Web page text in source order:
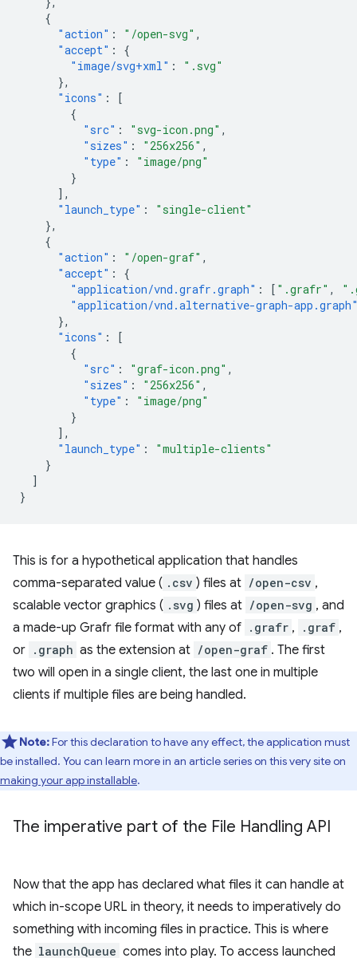
{
"action" : "/open-svg" ,
"accept" :
{
"image/svg+xml" :
".svg"
},
"icons" :
[
{
"src" : "svg-icon.png" ,
"sizes" : "256x256" ,
"type" :
"image/png"
}
],
"launch_type" :
"single-client"
},
{
"action" : "/open-graf" ,
"accept" :
{
"application/vnd.grafr.graph" : [ ".grafr" ,
"application/vnd.alternative-graph-
},
"icons" :
[
{
"src" : "graf-icon.png" ,
"sizes" : "256x256" ,
"type" :
"image/png"
}
],
"launch_type" :
"multiple-clients"
}
]
}
This is for a hypothetical application that handles
comma-separated value ( .csv ) files at /open-csv ,
scalable vector graphics ( .svg ) files at /open-svg , and
a made-up Grafr file format with any of .grafr , .graf ,
or .graph as the extension at /open-graf . The first
two will open in a single client, the last one in multiple
clients if multiple files are being handled.
Note:For this declaration to have any effect, the application must
be installed. You can learn more in an article series on this very site on
making your app installable.
The imperative part of the File Handling API
Now that the app has declared what files it can handle at
which in-scope URL in theory, it needs to imperatively do
something with incoming files in practice. This is where
the launchQueue comes into play. To access launched